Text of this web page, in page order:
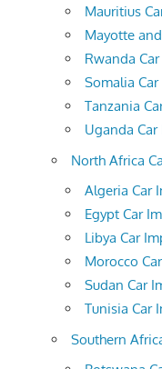
Mauritius
Mayotte
Rwanda
Somalia
Tanzania
Uganda
North Africa
Algeria Car
Egypt Car
Libya Car
Morocco
Sudan Car
Tunisia Car
Southern